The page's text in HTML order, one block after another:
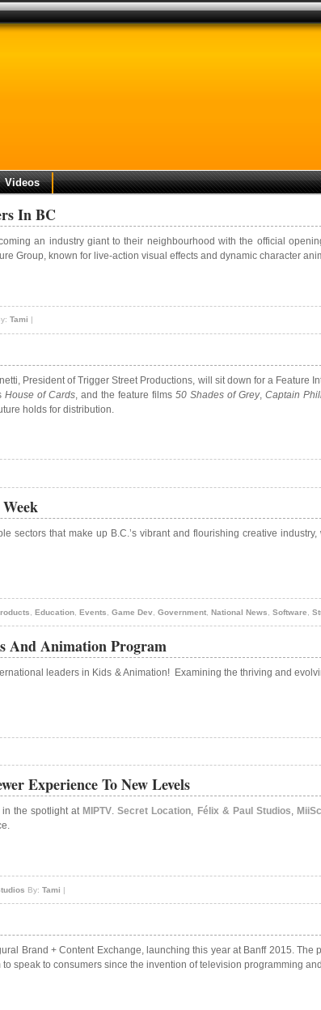
Videos
In BC
an industry giant to their neighbourhood with the official
Group, known for live-action visual effects and dynamic character
Tami
President of Trigger Street Productions, will sit down for a Feature
House of Cards, and the feature films 50 Shades of Grey, Captain
holds for distribution.
sectors that make up B.C.’s vibrant and flourishing creative
Education, Events Game Dev, Government, National News Software
And Animation Program
leaders in Kids & Animation! Examining the thriving and
Experience To New Levels
the spotlight at MIPTV.Secret Location, Félix & Paul Studios,
By: Tami |
Brand + Content Exchange, launching this year at Banff 2015.
speak to consumers since the invention of television programming